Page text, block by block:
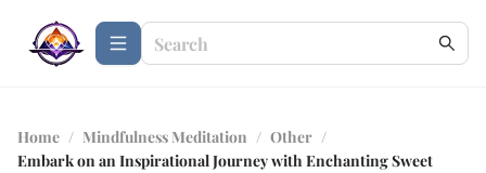
Home / Mindfulness Meditation / Other /
Embark on an Inspirational Journey with Enchanting Sweet